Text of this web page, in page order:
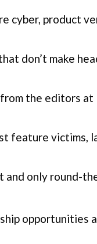
cyber, product
don’t make
the editors at
feature victims,
and only round-
opportunities